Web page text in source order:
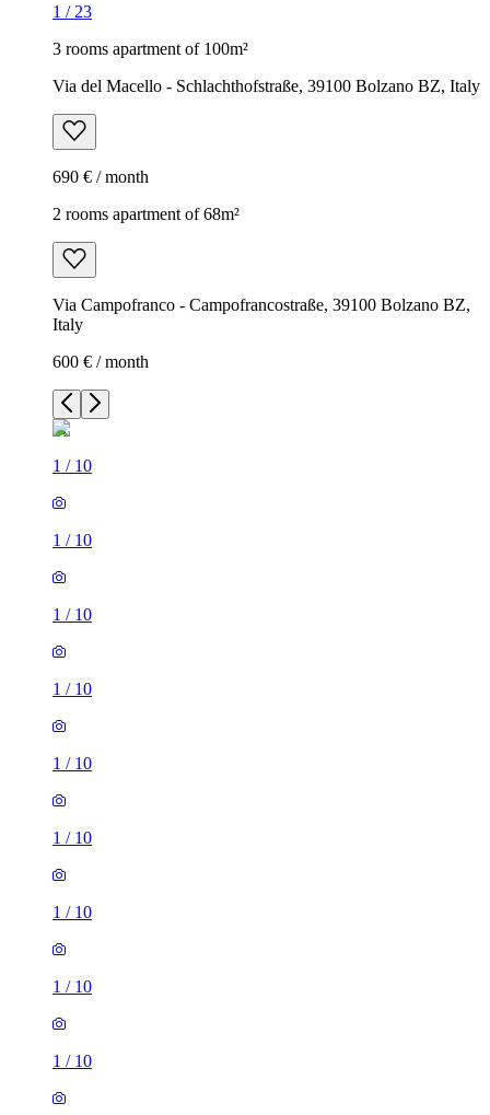
1 / 23
3 rooms apartment of 100m²
Via del Macello - Schlachthofstraße, 39100 Bolzano BZ, Italy
690 € / month
2 rooms apartment of 68m²
Via Campofranco - Campofrancostraße, 39100 Bolzano BZ,
Italy
600 € / month
1 / 10
1 / 10
1 / 10
1 / 10
1 / 10
1 / 10
1 / 10
1 / 10
1 / 10